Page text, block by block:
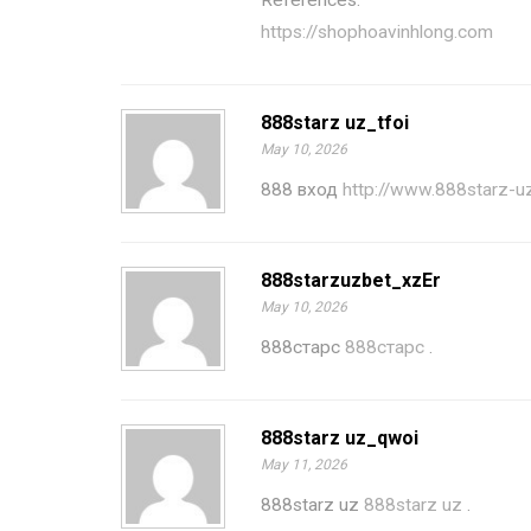
https://shophoavinhlong.com
888starz uz_tfoi
May 10, 2026
888 вход http://www.888starz-
888starzuzbet_xzEr
May 10, 2026
888старс 888старс.
888starz uz_qwoi
May 11, 2026
888starz uz 888starz uz .